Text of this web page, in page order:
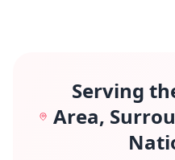
Serving
Area,